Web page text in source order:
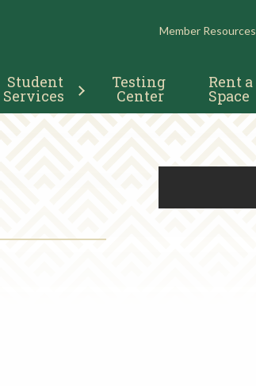
RESOURCES
Member Resources
Student
Services
Testing
Center
Rent a
Space